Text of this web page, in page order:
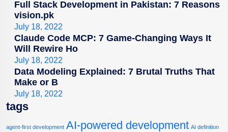
Full Stack Development in Pakistan: 7 Reasons
vision.pk
July 18, 2022
Claude Code MCP: 7 Game-Changing Ways It
Will Rewire Ho
July 18, 2022
Data Modeling Explained: 7 Brutal Truths That
Make or B
July 18, 2022
tags
agent-first development AI-powered development AI definition